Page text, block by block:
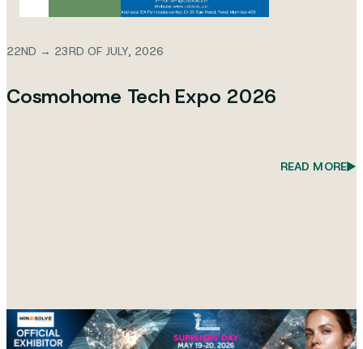
22ND → 23RD OF JULY, 2026
Cosmohome Tech Expo 2026
READ MORE